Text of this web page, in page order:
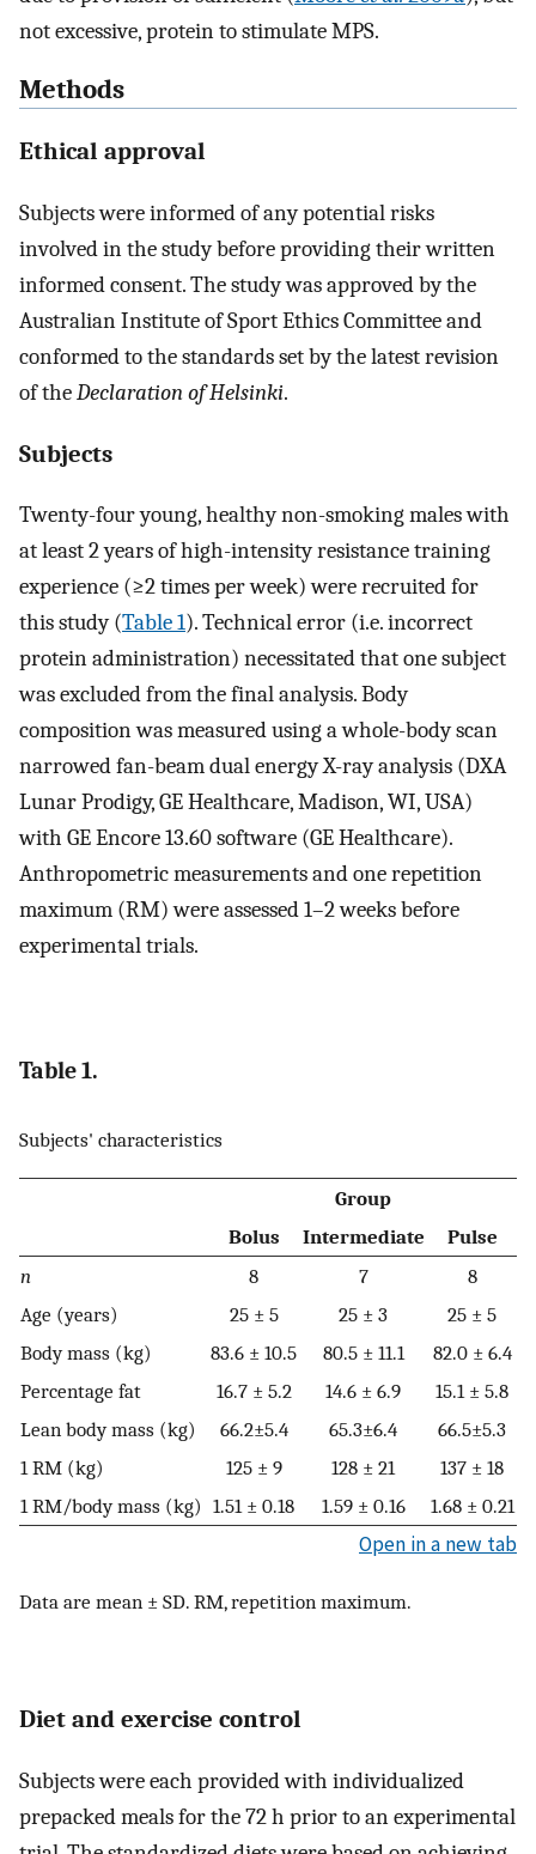
not excessive, protein to stimulate MPS.
Methods
Ethical approval
Subjects were informed of any potential risks
involved in the study before providing their written
informed consent. The study was approved by the
Australian Institute of Sport Ethics Committee and
conformed to the standards set by the latest revision
of theDeclaration of Helsinki.
Subjects
Twenty-four young, healthy non-smoking males with
at least 2 years of high-intensity resistance training
experience (≥2 times per week) were recruited for
this study (Table 1). Technical error (i.e. incorrect
protein administration) necessitated that one subject
was excluded from the final analysis. Body
composition was measured using a whole-body scan
narrowed fan-beam dual energy X-ray analysis (DXA
Lunar Prodigy, GE Healthcare, Madison, WI, USA)
with GE Encore 13.60 software (GE Healthcare).
Anthropometric measurements and one repetition
maximum (RM) were assessed 1–2 weeks before
experimental trials.
Table 1.
Subjects' characteristics
Group
Bolus
Intermediate
Pulse
n
8 7
8
Age (years)
25 ± 5 25 ± 3
25 ± 5
Body mass (kg)
83.6 ± 10.5 80.5 ± 11.1
82.0 ± 6.4
Percentage fat
16.7 ± 5.2 14.6 ± 6.9
15.1 ± 5.8
Lean body mass (kg)
66.2±5.4 65.3±6.4
66.5±5.3
1 RM (kg)
125 ± 9 128 ± 21
137 ± 18
1 RM/body mass (kg) 1.51 ± 0.18 1.59 ± 0.16 1.68 ± 0.21
Open in a new tab
Data are mean ± SD. RM, repetition maximum.
Diet and exercise control
Subjects were each provided with individualized
prepacked meals for the 72 h prior to an experimental